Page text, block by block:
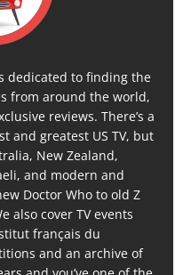
dedicated to finding the
from around the world,
reviews. There’s a
and greatest US TV, but
New Zealand,
and modern and
Doctor Who to old Z
also cover TV events
français du
and an archive of